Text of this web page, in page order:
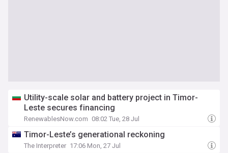
Utility-scale solar and battery project in Timor-
Leste secures financing
RenewablesNow.com 08:02 Tue, 28 Jul
Timor-Leste’s generational reckoning
The Interpreter 17:06 Mon, 27 Jul